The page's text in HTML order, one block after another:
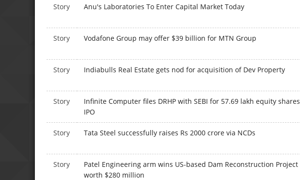
Story Anu's Laboratories To Enter Capital Market Today
Story Vodafone Group may offer $39 billion for MTN Group
Story Indiabulls Real Estate gets nod for acquisition of Dev Property
Story
Infinite Computer files DRHP with SEBI for 57.69 lakh equity shares
IPO
Story Tata Steel successfully raises Rs 2000 crore via NCDs
Story
Patel Engineering arm wins US-based Dam Reconstruction Project
worth $280 million